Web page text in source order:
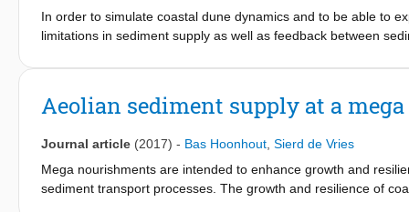
variability on annual-scale coastal profile evolution. The
oceanographic and meteorological controls on coastal
In order to simulate coastal dune dynamics and to be able to
limitations in sediment supply as well as feedback between
spatially varying wind field The original intention of the AeoLiS
Aeolian transport capacity. At present, intending to use
extend the model with the shear stress perturbation theory in
formulation on the growing rate and migration velocity of a 1D
known to scale with wind speed and dune height. The
Aeolian sediment supply at a
Journal article (2017) - Bas Hoonhout Sierd de Vries
Mega nourishments are intended to enhance growth and
sediment transport processes. The growth and resilience of